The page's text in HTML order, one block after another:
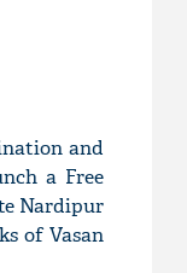
and
a Free
Nardipur
of Vasan